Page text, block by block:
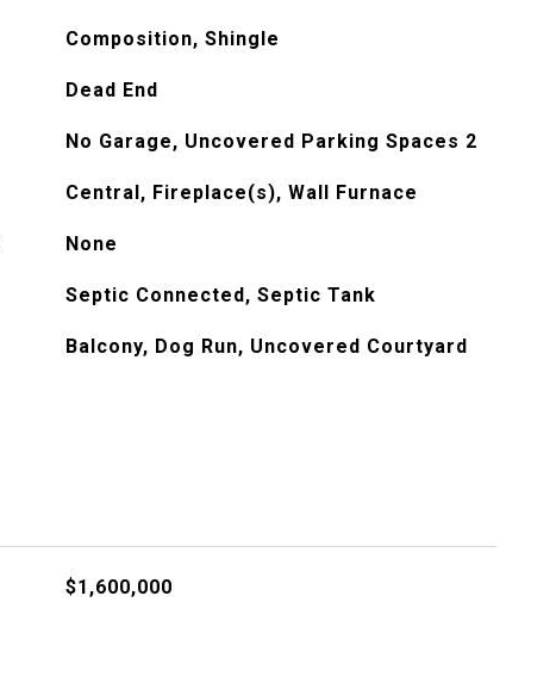
Composition, Shingle
Dead End
No Garage, Uncovered Parking Spaces 2
Central, Fireplace(s), Wall Furnace
None
Septic Connected, Septic Tank
Balcony, Dog Run, Uncovered Courtyard
$1,600,000